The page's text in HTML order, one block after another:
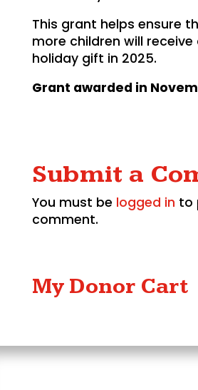
This grant helps ensure
more children will receive
holiday gift in 2025.
Grant awarded in
Submit a
You must be logged in to
comment.
My Donor Cart